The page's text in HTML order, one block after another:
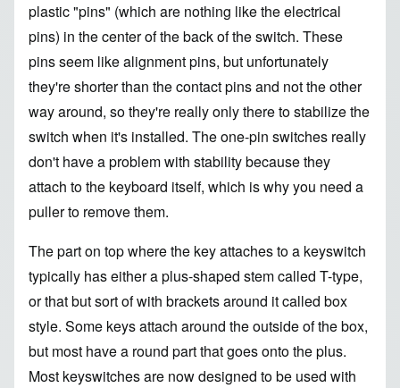
plastic "pins" (which are nothing like the electrical
pins) in the center of the back of the switch. These
pins seem like alignment pins, but unfortunately
they're shorter than the contact pins and not the other
way around, so they're really only there to stabilize the
switch when it's installed. The one-pin switches really
don't have a problem with stability because they
attach to the keyboard itself, which is why you need a
puller to remove them.
The part on top where the key attaches to a keyswitch
typically has either a plus-shaped stem called T-type,
or that but sort of with brackets around it called box
style. Some keys attach around the outside of the box,
but most have a round part that goes onto the plus.
Most keyswitches are now designed to be used with